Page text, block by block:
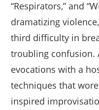
“Respirators,” and
dramatizing
third difficulty in
troubling confusion.
evocations with a
techniques that
inspired